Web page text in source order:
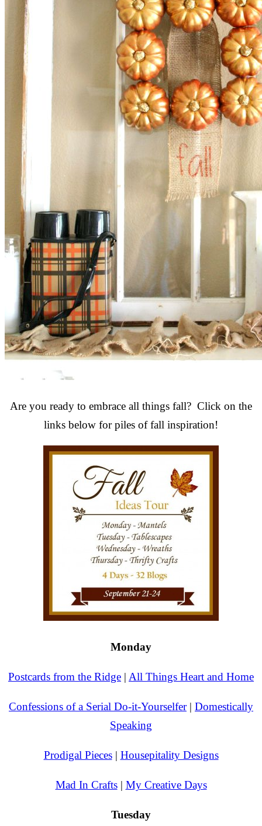
Are you ready to embrace all things fall? Click on the
links below for piles of fall inspiration!
Monday
Postcards from the Ridge | All Things Heart and Home
Confessions of a Serial Do-it-Yourselfer| Domestically
Speaking
Prodigal Pieces| Housepitality Designs
Mad In Crafts| My Creative Days
Tuesday